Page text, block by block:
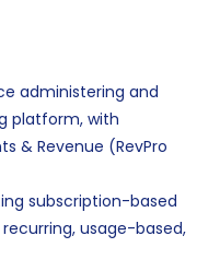
administering and
platform, with
& Revenue (RevPro
subscription-based
usage-based,